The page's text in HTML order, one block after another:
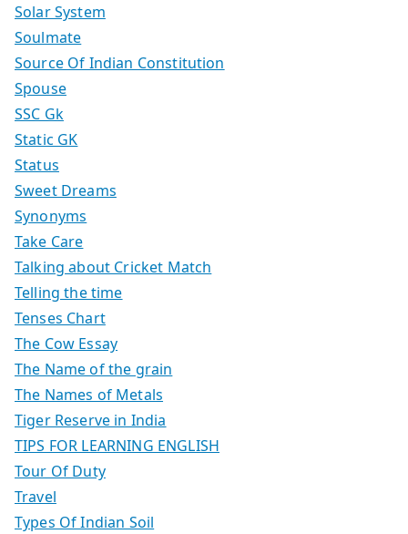
Solar System
Soulmate
Source Of Indian Constitution
Spouse
SSC Gk
Static GK
Status
Sweet Dreams
Synonyms
Take Care
Talking about Cricket Match
Telling the time
Tenses Chart
The Cow Essay
The Name of the grain
The Names of Metals
Tiger Reserve in India
TIPS FOR LEARNING ENGLISH
Tour Of Duty
Travel
Types Of Indian Soil